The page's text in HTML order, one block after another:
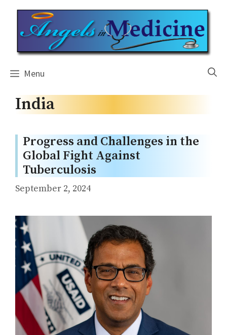
content
Menu
India
Progress and Challenges in the
Global Fight Against
Tuberculosis
September 2, 2024